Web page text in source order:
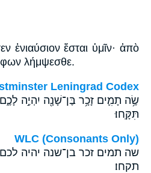
ἐνιαύσιον ἔσται ὑμῖν· ἀπὸ
λήμψεσθε.
Leningrad Codex
שֶׂ֥ה תָמִ֛ים זָכָ֥ר בֶּן־שָׁנָ֖ה יִהְיֶ֣ה
תִּקָּֽחוּ׃
WLC (Consonants Only)
שה תמים זכר בן־שנה יהיה
תקחו׃